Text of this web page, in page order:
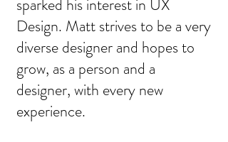
sparked his interest in UX
Design. Matt strives to be a very
diverse designer and hopes to
grow, as a person and a
designer, with every new
experience.